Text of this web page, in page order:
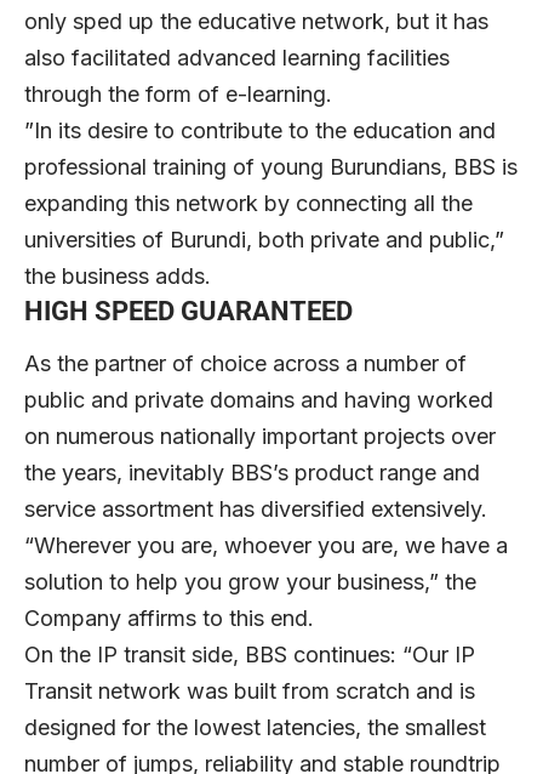
only sped up the educative network, but it has
also facilitated advanced learning facilities
through the form of e-learning.
”In its desire to contribute to the education and
professional training of young Burundians, BBS is
expanding this network by connecting all the
universities of Burundi, both private and public,”
the business adds.
HIGH SPEED GUARANTEED
As the partner of choice across a number of
public and private domains and having worked
on numerous nationally important projects over
the years, inevitably BBS’s product range and
service assortment has diversified extensively.
“Wherever you are, whoever you are, we have a
solution to help you grow your business,” the
Company affirms to this end.
On the IP transit side, BBS continues: “Our IP
Transit network was built from scratch and is
designed for the lowest latencies, the smallest
number of jumps, reliability and stable roundtrip